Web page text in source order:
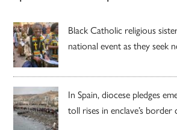
Black Catholic religious
national event as they seek
In Spain, diocese pledges
toll rises in enclave’s border